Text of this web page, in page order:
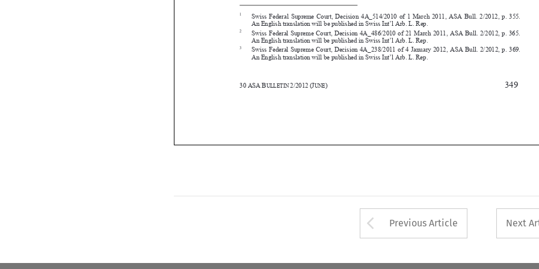
       
  

 

 

30 ASABULLETIN 2/2012(JUNE)
                                                                               349
An English translation will be published in Swiss Int’l Arb. L. Rep.
Arrow button used
Previous Article Next